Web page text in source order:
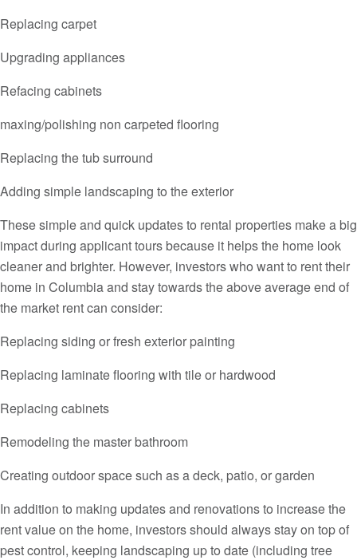
Replacing carpet
Upgrading appliances
Refacing cabinets
maxing/polishing non carpeted flooring
Replacing the tub surround
Adding simple landscaping to the exterior
These simple and quick updates to rental properties make a big
impact during applicant tours because it helps the home look
cleaner and brighter. However, investors who want to rent their
home in Columbia and stay towards the above average end of
the market rent can consider:
Replacing siding or fresh exterior painting
Replacing laminate flooring with tile or hardwood
Replacing cabinets
Remodeling the master bathroom
Creating outdoor space such as a deck, patio, or garden
In addition to making updates and renovations to increase the
rent value on the home, investors should always stay on top of
pest control, keeping landscaping up to date (including tree